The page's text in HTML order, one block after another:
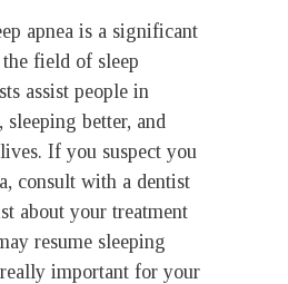
apnea is a significant
field of sleep
assist people in
sleeping better, and
If you suspect you
consult with a dentist
about your treatment
resume sleeping
important for your